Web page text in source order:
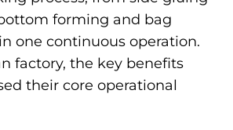
forming and bag
one continuous operation.
factory, the key benefits
their core operational